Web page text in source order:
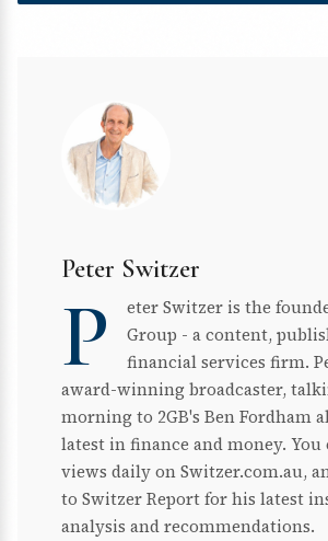
Peter Switzer
P
eter Switzer is the
Group - a content,
financial services firm.
award-winning broadcaster,
morning to 2GB's Ben Fordham
latest in finance and money. You
views daily on Switzer.com.au,
to Switzer Report for his latest
analysis and recommendations.